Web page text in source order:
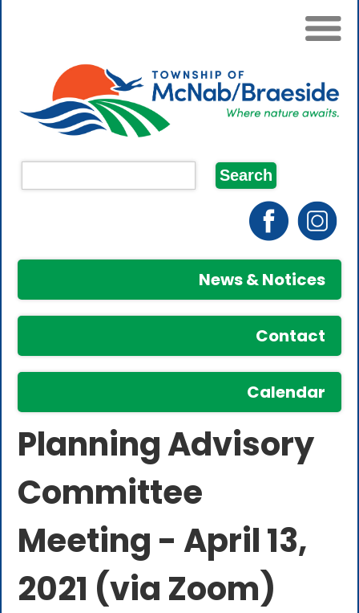
News & Notices
Contact
Calendar
Planning Advisory
Committee
Meeting - April 13,
2021 (via Zoom)